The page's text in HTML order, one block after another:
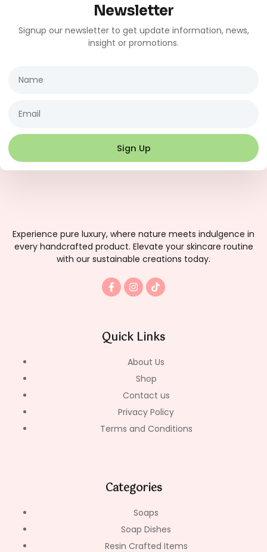
Newsletter
Signup our newsletter to get update information, news,
insight or promotions.
Sign Up
Experience pure luxury, where nature meets indulgence in
every handcrafted product. Elevate your skincare routine
with our sustainable creations today.
F
a
c
o
k
I
n
s
g
r
m
T
i
k
k
Quick Links
About Us
Shop
Contact us
Privacy Policy
Terms and Conditions
Categories
Soaps
Soap Dishes
Resin Crafted Items